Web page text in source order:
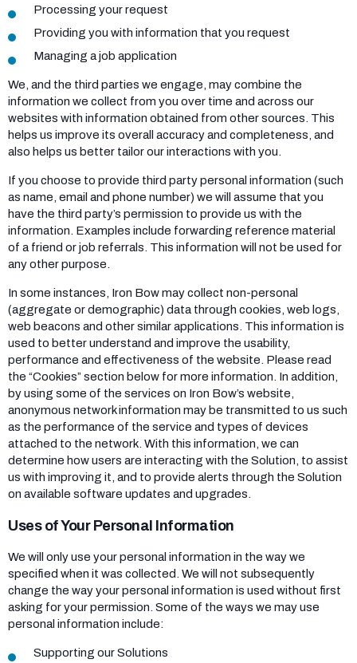
Processing your request
Providing you with information that you request
Managing a job application
We, and the third parties we engage, may combine the
information we collect from you over time and across our
websites with information obtained from other sources. This
helps us improve its overall accuracy and completeness, and
also helps us better tailor our interactions with you.
If you choose to provide third party personal information (such
as name, email and phone number) we will assume that you
have the third party’s permission to provide us with the
information. Examples include forwarding reference material
of a friend or job referrals. This information will not be used for
any other purpose.
In some instances, Iron Bow may collect non-personal
(aggregate or demographic) data through cookies, web logs,
web beacons and other similar applications. This information is
used to better understand and improve the usability,
performance and effectiveness of the website. Please read
the “Cookies” section below for more information. In addition,
by using some of the services on Iron Bow’s website,
anonymous network information may be transmitted to us such
as the performance of the service and types of devices
attached to the network. With this information, we can
determine how users are interacting with the Solution, to assist
us with improving it, and to provide alerts through the Solution
on available software updates and upgrades.
Uses of Your Personal Information
We will only use your personal information in the way we
specified when it was collected. We will not subsequently
change the way your personal information is used without first
asking for your permission. Some of the ways we may use
personal information include:
Supporting our Solutions